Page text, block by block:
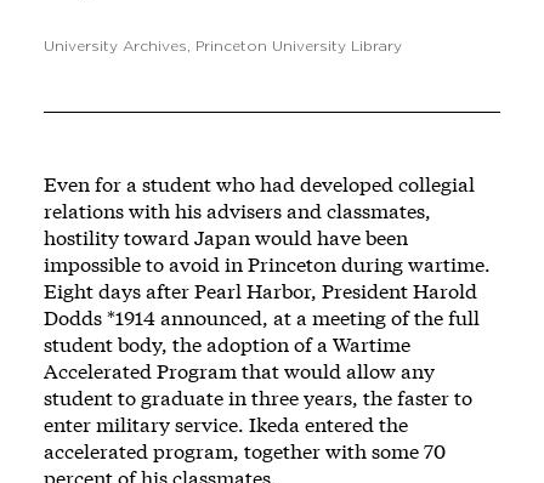
University Archives, Princeton University Library
Even for a student who had developed collegial
relations with his advisers and classmates,
hostility toward Japan would have been
impossible to avoid in Princeton during wartime.
Eight days after Pearl Harbor, President Harold
Dodds *1914 announced, at a meeting of the full
student body, the adoption of a Wartime
Accelerated Program that would allow any
student to graduate in three years, the faster to
enter military service. Ikeda entered the
accelerated program, together with some 70
percent of his classmates.